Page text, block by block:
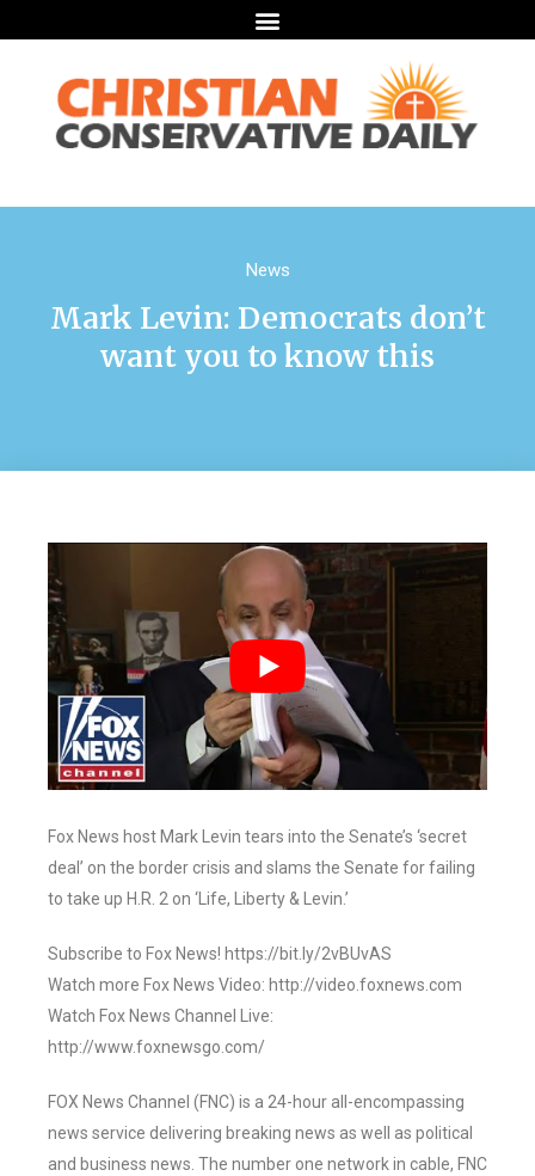
News
Mark Levin: Democrats don’t
want you to know this
Fox News host Mark Levin tears into the Senate’s ‘secret
deal’ on the border crisis and slams the Senate for failing
to take up H.R. 2 on ‘Life, Liberty & Levin.’
Subscribe to Fox News! https://bit.ly/2vBUvAS
Watch more Fox News Video: http://video.foxnews.com
Watch Fox News Channel Live:
http://www.foxnewsgo.com/
FOX News Channel (FNC) is a 24-hour all-encompassing
news service delivering breaking news as well as political
and business news. The number one network in cable, FNC